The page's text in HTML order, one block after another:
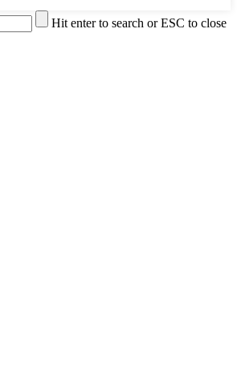
Hit enter to search or ESC to close